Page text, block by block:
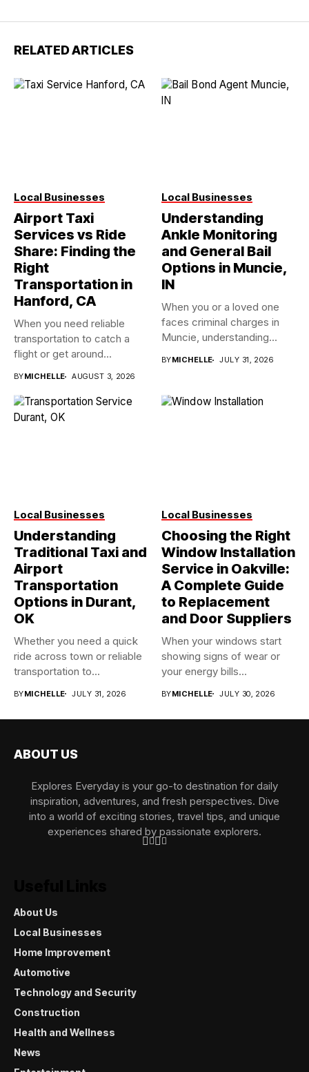
RELATED ARTICLES
Local Businesses
Airport Taxi
Services vs Ride
Share: Finding the
Right
Transportation in
Hanford, CA
When you need reliable
transportation to catch a
flight or get around...
BYMICHELLE AUGUST 3, 2026
Local Businesses
Understanding
Ankle Monitoring
and General Bail
Options in Muncie,
IN
When you or a loved one
faces criminal charges in
Muncie, understanding...
BYMICHELLE JULY 31, 2026
Local Businesses
Understanding
Traditional Taxi and
Airport
Transportation
Options in Durant,
OK
Whether you need a quick
ride across town or reliable
transportation to...
BYMICHELLE JULY 31, 2026
Local Businesses
Choosing the Right
Window Installation
Service in Oakville:
A Complete Guide
to Replacement
and Door Suppliers
When your windows start
showing signs of wear or
your energy bills...
BYMICHELLE JULY 30, 2026
ABOUT US
Explores Everyday is your go-to destination for daily
inspiration, adventures, and fresh perspectives. Dive
into a world of exciting stories, travel tips, and unique
experiences shared by passionate explorers.
About Us
Local Businesses
Home Improvement
Automotive
Technology and Security
Construction
Health and Wellness
News